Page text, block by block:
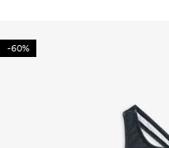
-60%